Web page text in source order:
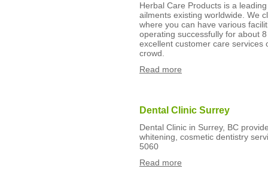
Herbal Care Products is a
ailments existing worldwide. We
where you can have various
operating successfully for about
excellent customer care services
crowd.
Read more
Dental Clinic Surrey
Dental Clinic in Surrey, BC
whitening, cosmetic dentistry
5060
Read more